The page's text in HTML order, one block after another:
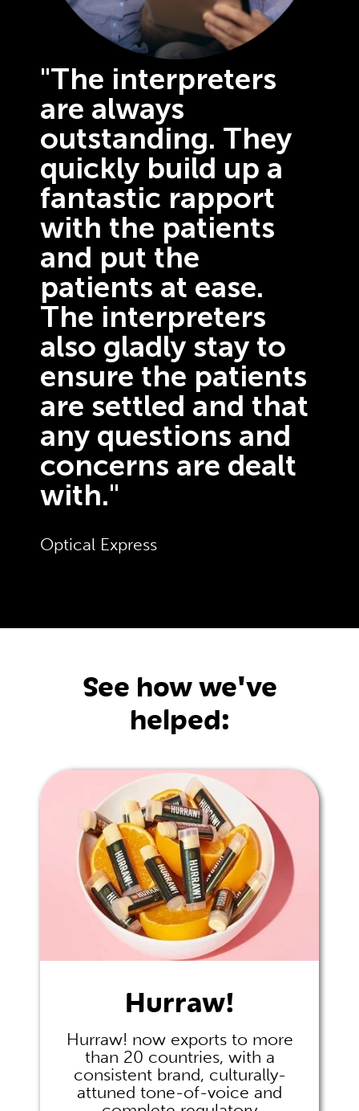
"The interpreters
are always
outstanding. They
quickly build up a
fantastic rapport
with the patients
and put the
patients at ease.
The interpreters
also gladly stay to
ensure the patients
are settled and that
any questions and
concerns are dealt
with."
Optical Express
See how we've
helped:
Hurraw!
Hurraw! now exports to more
than 20 countries, with a
consistent brand, culturally-
attuned tone-of-voice and